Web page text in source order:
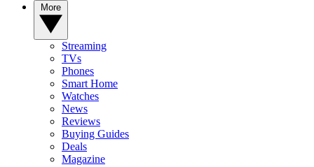
Streaming
TVs
Phones
Smart Home
Watches
News
Reviews
Buying Guides
Deals
Magazine